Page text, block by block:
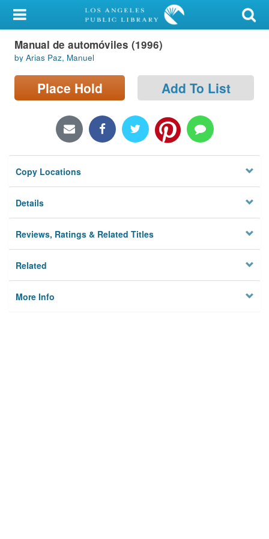
My Account
Library Card
Sign In
Locations/Hours (external
Privacy
Manual de automóviles (1996)
by Arias Paz, Manuel
Place Hold Add To List
Copy Locations
Details
Reviews, Ratings & Related Titles
Related
More Info